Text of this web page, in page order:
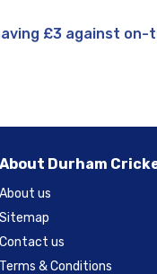
£3 against on-
About Durham
About us
Sitemap
Contact us
Terms & Conditions